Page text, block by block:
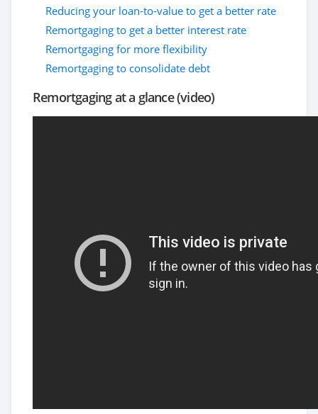
Reducing your loan-to-value to get a better rate
Remortgaging to get a better interest rate
Remortgaging for more flexibility
Remortgaging to consolidate debt
Remortgaging at a glance (video)